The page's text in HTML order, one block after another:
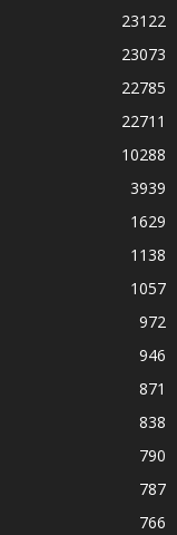
23122
23073
22785
22711
10288
3939
1629
1138
1057
972
946
871
838
790
787
766